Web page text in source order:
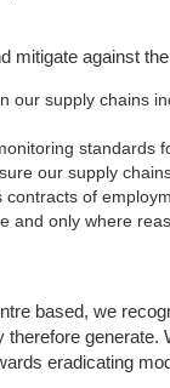
mitigate against
our supply chains
standards
our supply
of
and only where
based, we
eradicating